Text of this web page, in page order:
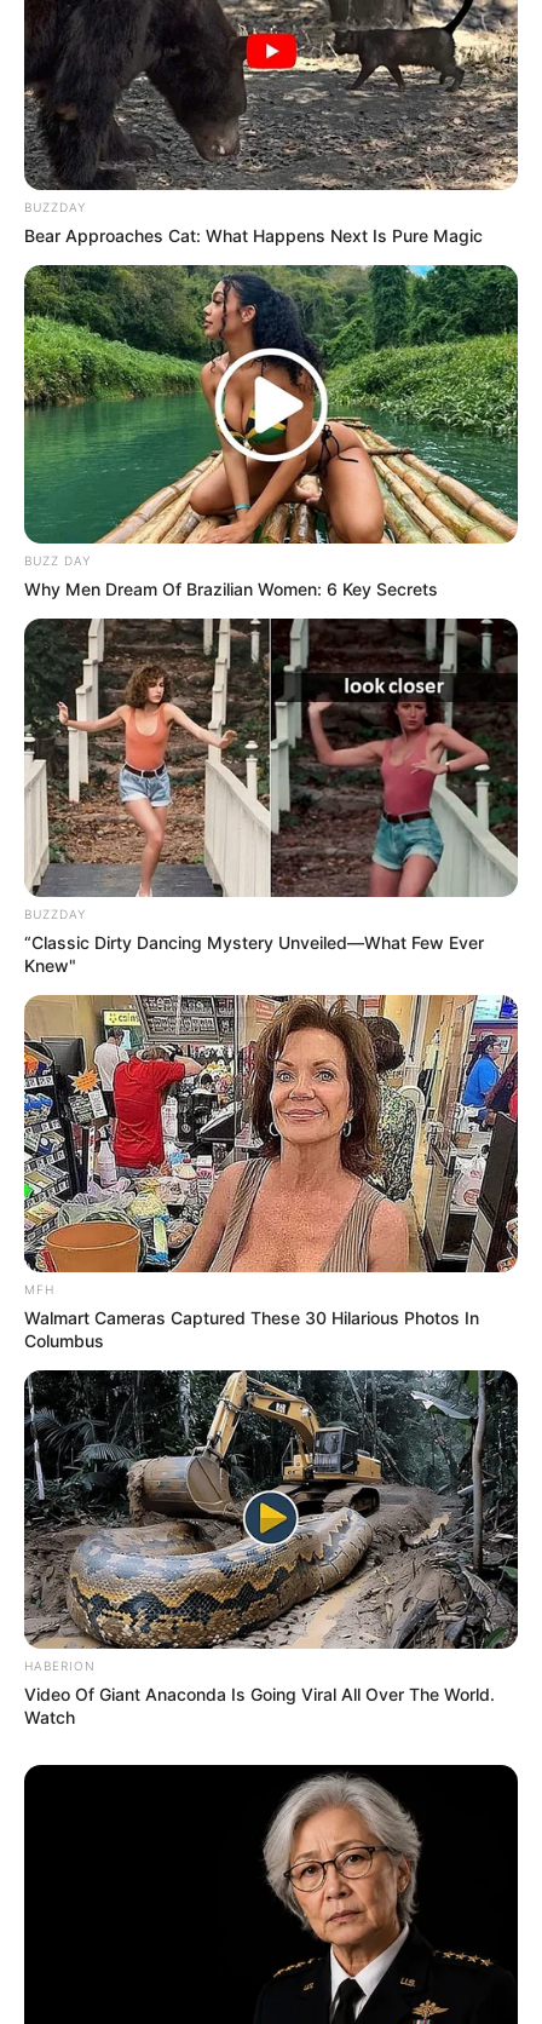
BUZZDAY
Bear Approaches Cat: What Happens Next Is Pure Magic
BUZZ DAY
Why Men Dream Of Brazilian Women: 6 Key Secrets
BUZZDAY
“Classic Dirty Dancing Mystery Unveiled—What Few Ever
Knew"
MFH
Walmart Cameras Captured These 30 Hilarious Photos In
Columbus
HABERION
Video Of Giant Anaconda Is Going Viral All Over The World.
Watch